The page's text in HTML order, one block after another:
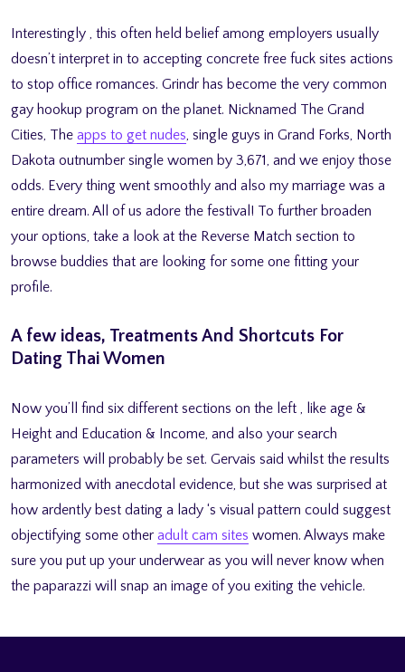
Interestingly , this often held belief among employers usually
doesn’t interpret in to accepting concrete free fuck sites actions
to stop office romances. Grindr has become the very common
gay hookup program on the planet. Nicknamed The Grand
Cities, The apps to get nudes, single guys in Grand Forks, North
Dakota outnumber single women by 3,671, and we enjoy those
odds. Every thing went smoothly and also my marriage was a
entire dream. All of us adore the festival! To further broaden
your options, take a look at the Reverse Match section to
browse buddies that are looking for some one fitting your
profile.
A few ideas, Treatments And Shortcuts For
Dating Thai Women
Now you’ll find six different sections on the left , like age &
Height and Education & Income, and also your search
parameters will probably be set. Gervais said whilst the results
harmonized with anecdotal evidence, but she was surprised at
how ardently best dating a lady ‘s visual pattern could suggest
objectifying some other adult cam sites women. Always make
sure you put up your underwear as you will never know when
the paparazzi will snap an image of you exiting the vehicle.